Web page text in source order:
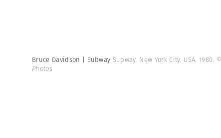
Bruce Davidson | Subway Subway. New York City, USA. 1980.
Photos